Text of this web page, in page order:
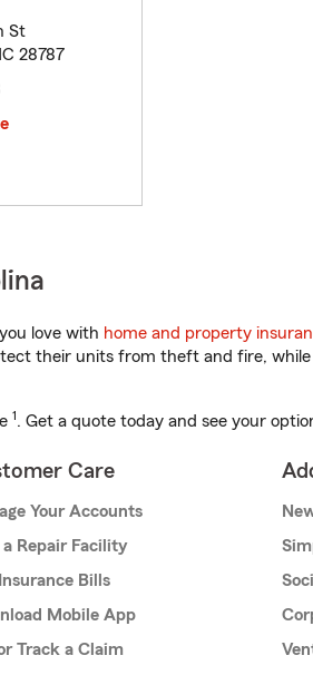
St
28787
love with home and property
their units from theft and fire, while
1. Get a quote today and see your
Care
Your Accounts
a Repair Facility
Bills
Mobile App
Track a Claim